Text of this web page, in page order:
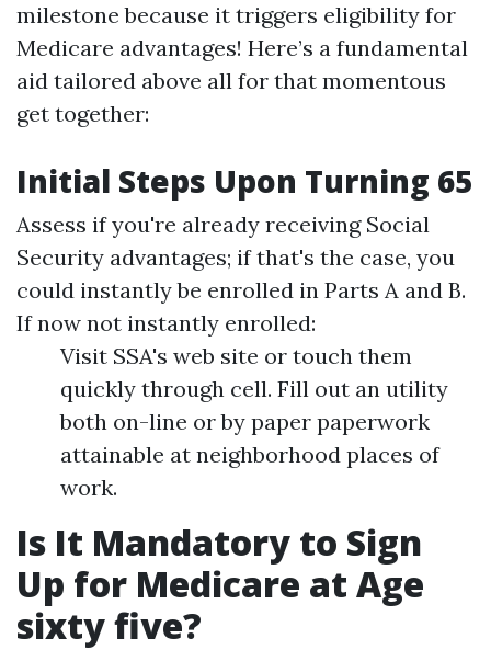
milestone because it triggers eligibility for
Medicare advantages! Here’s a fundamental
aid tailored above all for that momentous
get together:
Initial Steps Upon Turning 65
Assess if you're already receiving Social
Security advantages; if that's the case, you
could instantly be enrolled in Parts A and B.
If now not instantly enrolled:
Visit SSA's web site or touch them
quickly through cell. Fill out an utility
both on-line or by paper paperwork
attainable at neighborhood places of
work.
Is It Mandatory to Sign
Up for Medicare at Age
sixty five?